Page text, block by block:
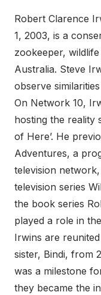
Robert Clarence
1, 2003, is a
zookeeper,
Australia. Steve
observe
On Network 10,
hosting the reality
of Here’. He
Adventures, a
television
television series
the book series
played a role in
Irwins are
sister, Bindi, from
was a milestone
they became the